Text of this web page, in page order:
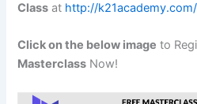
Class at http://
Click on the below image to
Masterclass Now!